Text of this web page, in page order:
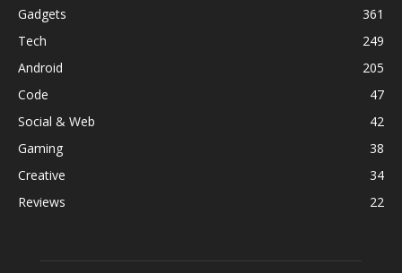
Gadgets
361
Tech
249
Android
205
Code
47
Social & Web
42
Gaming
38
Creative
34
Reviews
22